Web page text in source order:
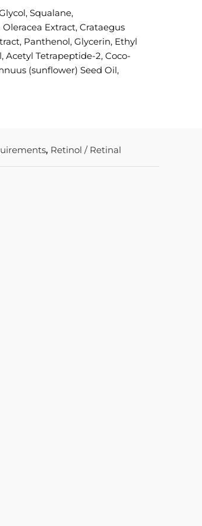
Squalane,
Extract, Crataegus
Panthenol, Glycerin, Ethyl
Acetyl Tetrapeptide-2, Coco-
(sunflower) Seed Oil,
, Retinol / Retinal